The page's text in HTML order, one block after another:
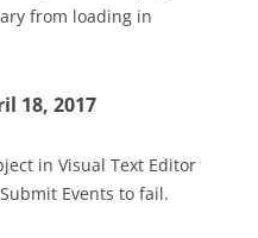
from loading in
18, 2017
in Visual Text Editor
Events to fail.